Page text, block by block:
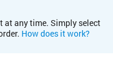
at any time. Simply select
How does it work?